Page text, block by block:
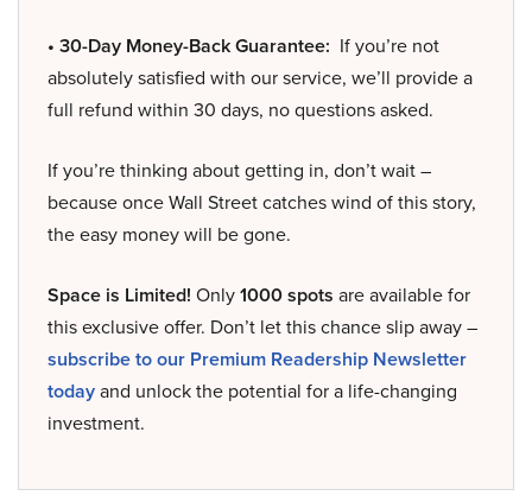
• 30-Day Money-Back Guarantee: If you’re not
absolutely satisfied with our service, we’ll provide a
full refund within 30 days, no questions asked.
If you’re thinking about getting in, don’t wait –
because once Wall Street catches wind of this story,
the easy money will be gone.
Space is Limited! Only1000 spots are available for
this exclusive offer. Don’t let this chance slip away –
subscribe to our Premium Readership Newsletter
todayand unlock the potential for a life-changing
investment.